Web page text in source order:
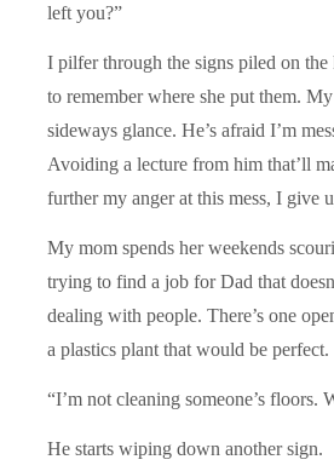
left you?”
I pilfer through the signs piled on
to remember where she put them.
sideways glance. He’s afraid I’m
Avoiding a lecture from him that’ll
further my anger at this mess, I give
My mom spends her weekends
trying to find a job for Dad that
dealing with people. There’s one
a plastics plant that would be perfect.
“I’m not cleaning someone’s floors.
He starts wiping down another sign.